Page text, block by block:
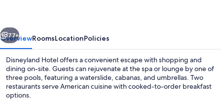
Next
77+
OverviewRoomsLocationPolicies
Disneyland Hotel offers a convenient escape with shopping and
dining on-site. Guests can rejuvenate at the spa or lounge by one of
three pools, featuring a waterslide, cabanas, and umbrellas. Two
restaurants serve American cuisine with cooked-to-order breakfast
options.